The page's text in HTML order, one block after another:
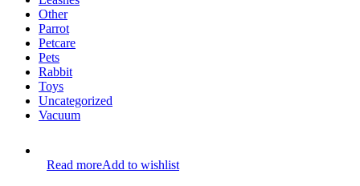
Other
Parrot
Petcare
Pets
Rabbit
Toys
Uncategorized
Vacuum
Read moreAdd to wishlist